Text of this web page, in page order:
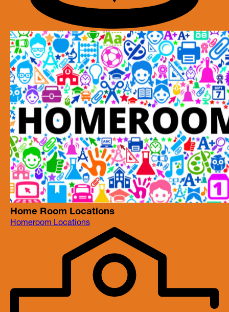
Home Room Locations
Homeroom Locations